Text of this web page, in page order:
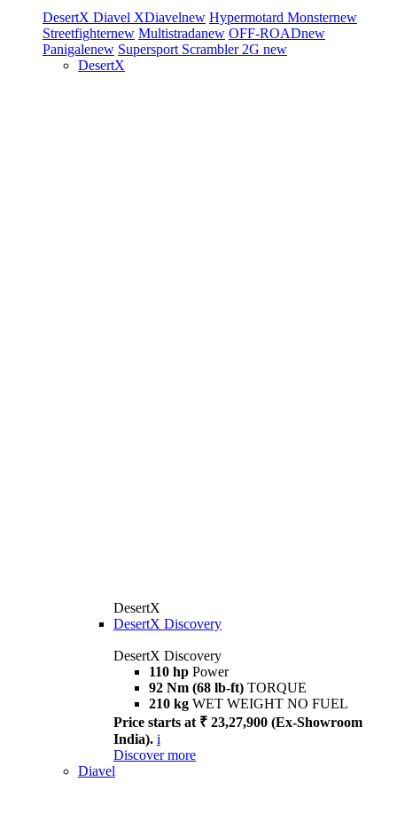
DesertX Diavel XDiavelnew Hypermotard Monsternew
Streetfighternew Multistradanew OFF-ROADnew
Panigalenew Supersport Scrambler 2G new
DesertX
DesertX
DesertX Discovery
DesertX Discovery
110 hp Power
92 Nm (68 lb-ft) TORQUE
210 kg WET WEIGHT NO FUEL
Price starts at ₹ 23,27,900 (Ex-Showroom
India). i
Discover more
Diavel